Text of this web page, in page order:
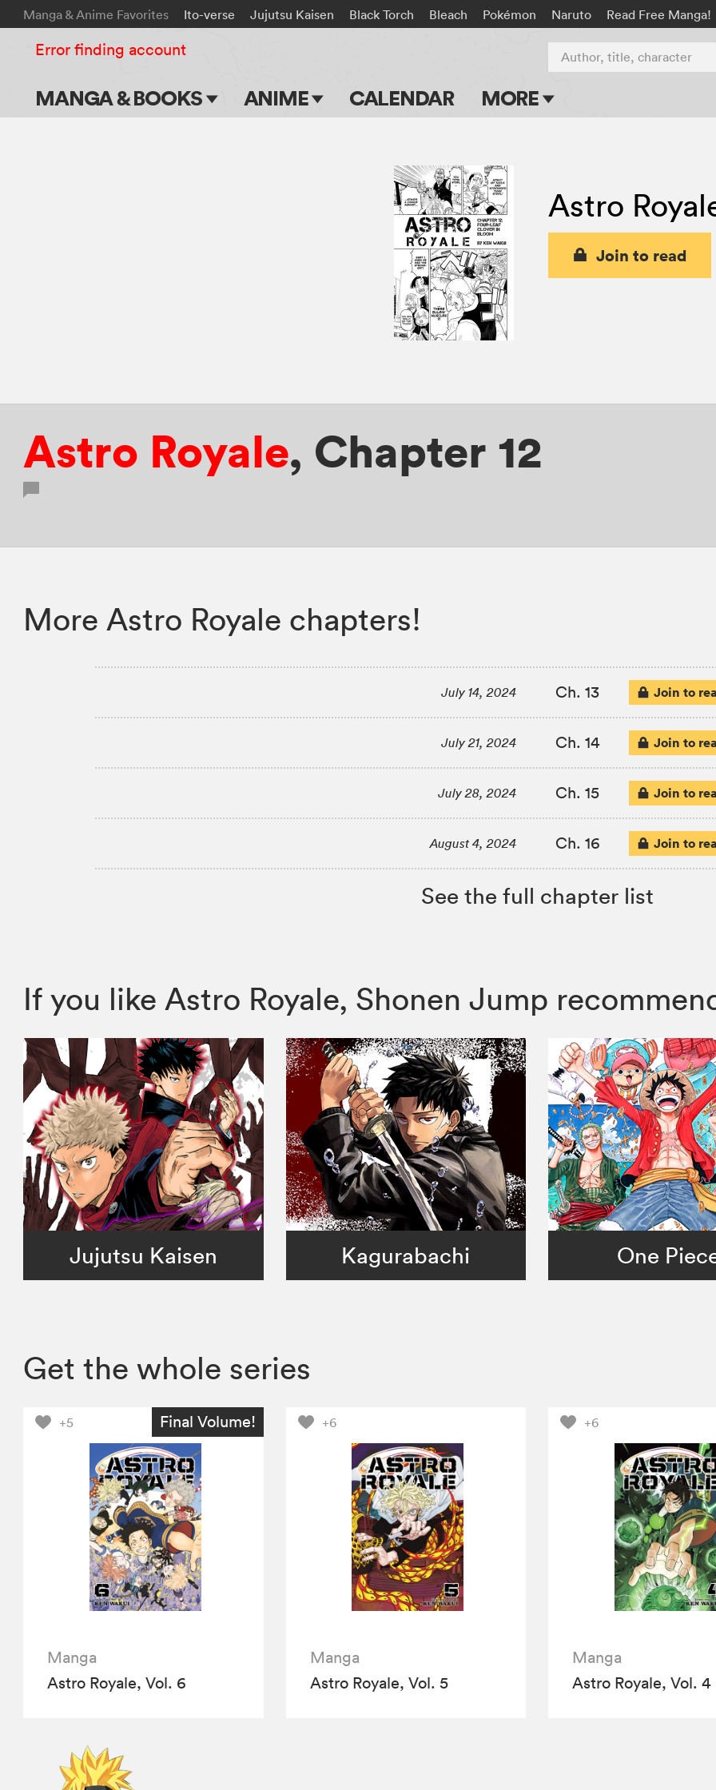
Manga & Anime Favorites Ito-verse Jujutsu Kaisen Black Torch Bleach Pokémon Naruto Read Free Manga!
MANGA & BOOKS ANIME CALENDAR MORE
Apps
Events
Submit Manga
Author, title, character
Error finding account
Astro
Join to read
Astro Royale, Chapter 12
More Astro Royale chapters!
July 14, 2024 Ch. 13 Join to
July 21, 2024 Ch. 14 Join to
July 28, 2024 Ch. 15 Join to
August 4, 2024 Ch. 16 Join to
See the full chapter list
If you like Astro Royale, Shonen Jump
Jujutsu Kaisen Kagurabachi One
Get the whole series
+5 Final Volume!
Manga
Astro Royale, Vol. 6
+6
Manga
Astro Royale, Vol. 5
+6
Manga
Astro Royale, Vol. 4